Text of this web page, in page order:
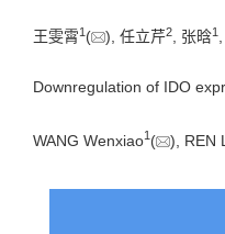
王雯霄1 ( ), 任立芹2 , 张晗1
Downregulation of IDO
WANG Wenxiao1 ( ), REN